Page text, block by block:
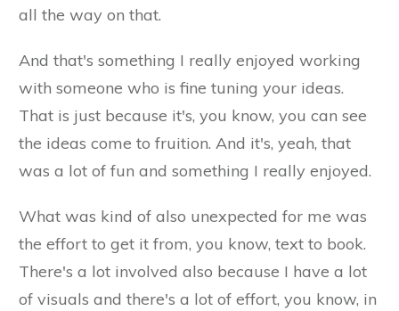
all the way on that.
And that's something I really enjoyed working
with someone who is fine tuning your ideas.
That is just because it's, you know, you can see
the ideas come to fruition. And it's, yeah, that
was a lot of fun and something I really enjoyed.
What was kind of also unexpected for me was
the effort to get it from, you know, text to book.
There's a lot involved also because I have a lot
of visuals and there's a lot of effort, you know, in